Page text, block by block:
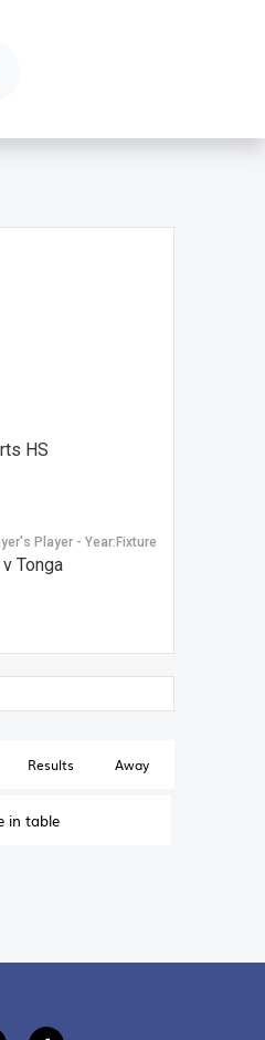
HS
Player - Year:Fixture
Tonga
Results Away
in table